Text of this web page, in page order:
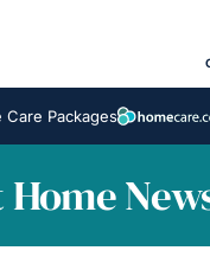
Packages